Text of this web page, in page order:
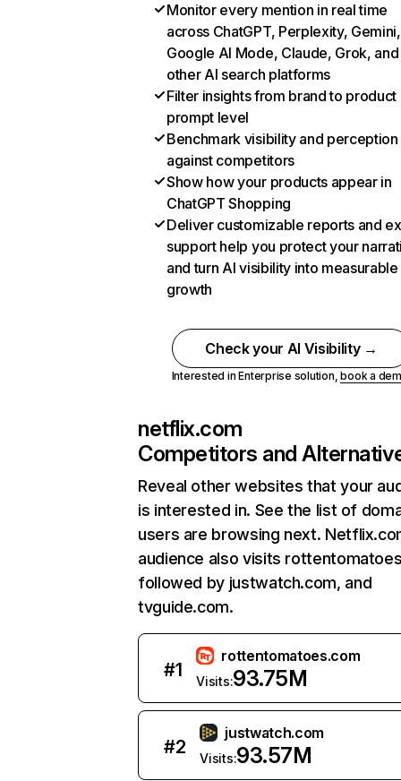
Monitor every mention in real time
across ChatGPT, Perplexity, Gemini,
Google AI Mode, Claude, Grok, and
other AI search platforms
Filter insights from brand to product
prompt level
Benchmark visibility and perception
against competitors
Show how your products appear in
ChatGPT Shopping
Deliver customizable reports and
support help you protect your
and turn AI visibility into measurable
growth
Check your AI Visibility →
Interested in Enterprise solution,book a
netflix.com
Competitors and
Reveal other websites that your
is interested in. See the list of
users are browsing next.
audience also visits
followed by justwatch.com, and
tvguide.com.
#1
rottentomatoes.com
Visits:93.75M
#2
justwatch.com
Visits:93.57M